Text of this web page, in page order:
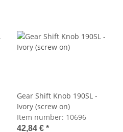
Gear Shift Knob 190SL -
Ivory (screw on)
Item number: 10696
42,84 € *